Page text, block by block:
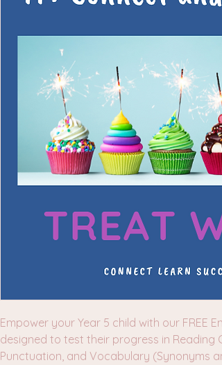
Empower your Year 5 child with our FREE
designed to test their progress in Reading
Punctuation, and Vocabulary (Synonyms